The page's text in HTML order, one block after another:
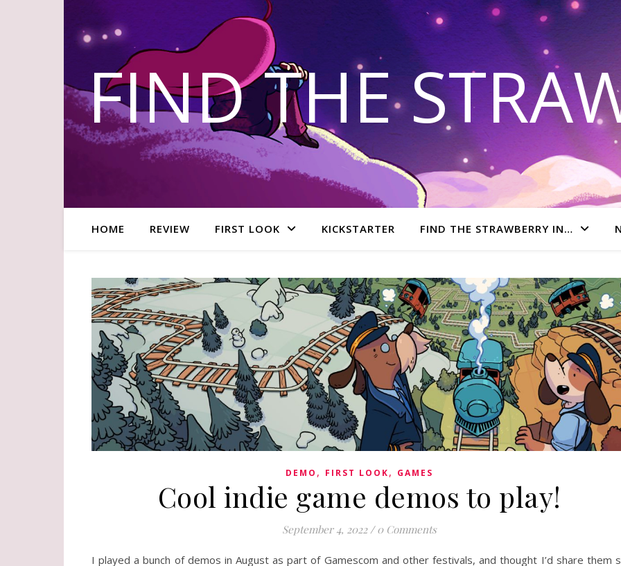
FIND THE
HOME REVIEW FIRST LOOK KICKSTARTER FIND THE STRAWBERRY IN…
DEMO , FIRST LOOK, GAMES
Cool indie game demos to play!
September 4, 2022 / 0 Comments
I played a bunch of demos in August as part of Gamescom and other festivals, and thought I’d share them